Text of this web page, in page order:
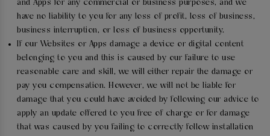
and Apps for any commercial or business purposes, and we
have no liability to you for any loss of profit, loss of business,
business interruption, or loss of business opportunity.
If our Websites or Apps damage a device or digital content
belonging to you and this is caused by our failure to use
reasonable care and skill, we will either repair the damage or
pay you compensation. However, we will not be liable for
damage that you could have avoided by following our advice to
apply an update offered to you free of charge or for damage
that was caused by you failing to correctly follow installation